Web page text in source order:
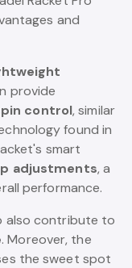
and
provide
control, similar
found in
smart
adjustments, a
performance.
also contribute to
. Moreover, the
the sweet spot